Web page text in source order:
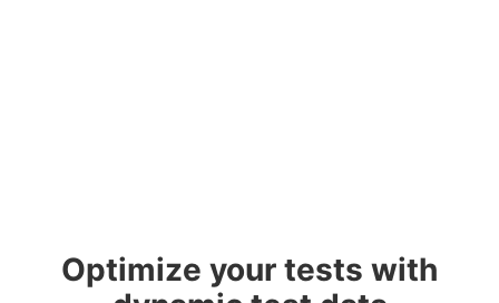
Optimize your tests with